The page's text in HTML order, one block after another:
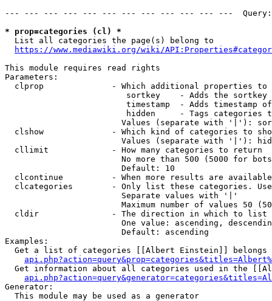
--- --- --- --- --- --- --- --- --- --- --- ---
* prop=categories (cl) *
  List all categories the page(s) belong to
https://www.mediawiki.org/wiki/
This module requires read rights
Parameters:
clprop              - Which additional properties to
sortkey    - Adds the
timestamp  - Adds timestamp
hidden     - Tags categories
Values (separate with '|'):
clshow              - Which kind of categories to
Values (separate with '|'):
  cllimit             - How many categories to return
No more than 500 (5000 for
                        Default: 10
clcontinue          - When more results are
clcategories        - Only list these categories.
                        Separate values with '|'
Maximum number of values 50
  cldir               - The direction in which to list
One value: ascending,
                        Default: ascending
Examples:
Get a list of categories [[Albert Einstein]] belongs
Get information about all categories used in the
Generator:
  This module may be used as a generator